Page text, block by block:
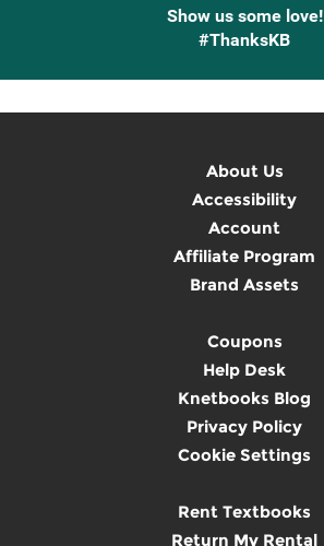
Show us some love!
#ThanksKB
About Us
Accessibility
Account
Affiliate Program
Brand Assets
Coupons
Help Desk
Knetbooks Blog
Privacy Policy
Cookie Settings
Rent Textbooks
Return My Rental